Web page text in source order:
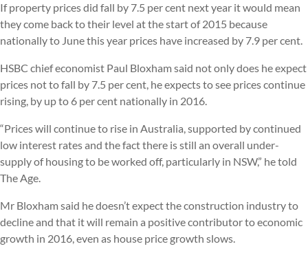
If property prices did fall by 7.5 per cent next year it would mean
they come back to their level at the start of 2015 because
nationally to June this year prices have increased by 7.9 per cent.
HSBC chief economist Paul Bloxham said not only does he expect
prices not to fall by 7.5 per cent, he expects to see prices continue
rising, by up to 6 per cent nationally in 2016.
“Prices will continue to rise in Australia, supported by continued
low interest rates and the fact there is still an overall under-
supply of housing to be worked off, particularly in NSW,” he told
The Age.
Mr Bloxham said he doesn’t expect the construction industry to
decline and that it will remain a positive contributor to economic
growth in 2016, even as house price growth slows.